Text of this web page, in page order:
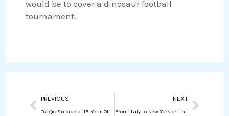
would be to cover a dinosaur football
tournament.
Prev
PREVIOUS
Tragic Suicide of 15-Year-Old Student Sparks Allegations of Bullying at Senigallia School
NEXT
From Italy to New York on the notes of a piano: interview with Cristiana Pegoraro
Next